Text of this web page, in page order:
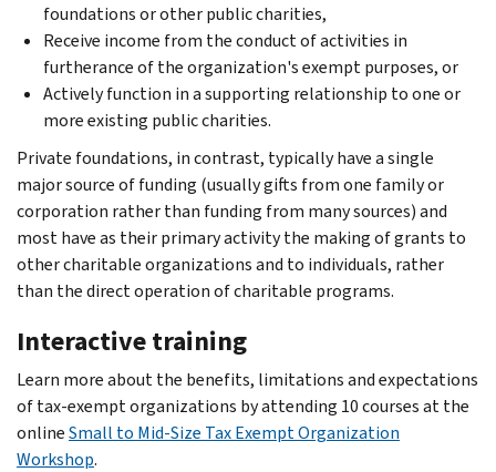
foundations or other public charities,
Receive income from the conduct of activities in
furtherance of the organization's exempt purposes, or
Actively function in a supporting relationship to one or
more existing public charities.
Private foundations, in contrast, typically have a single
major source of funding (usually gifts from one family or
corporation rather than funding from many sources) and
most have as their primary activity the making of grants to
other charitable organizations and to individuals, rather
than the direct operation of charitable programs.
Interactive training
Learn more about the benefits, limitations and expectations
of tax-exempt organizations by attending 10 courses at the
onlineSmall to Mid-Size Tax Exempt Organization
Workshop.